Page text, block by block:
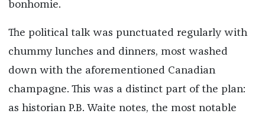
bonhomie.
The political talk was punctuated regularly with
chummy lunches and dinners, most washed
down with the aforementioned Canadian
champagne. This was a distinct part of the plan:
as historian P.B. Waite notes, the most notable